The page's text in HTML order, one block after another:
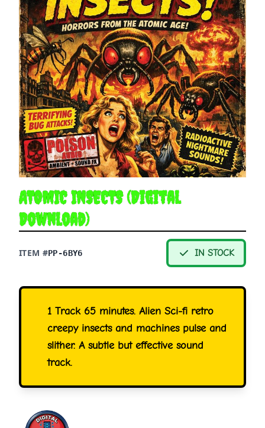
ATOMIC INSECTS (Digital
Download)
ITEM #PP-6BY6 IN STOCK
1 Track 65 minutes. Alien Sci-fi retro
creepy insects and machines pulse and
slither. A subtle but effective sound
track.